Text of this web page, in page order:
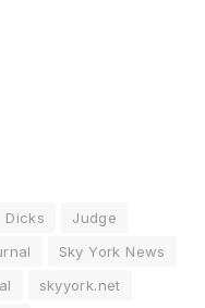
Dicks
Judge
Sky York News
skyyork.net